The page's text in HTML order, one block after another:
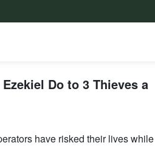
Do to 3 Thieves a
have risked their lives while